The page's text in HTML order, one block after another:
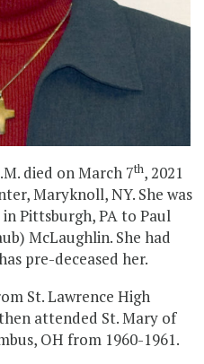
died on March 7th, 2021
Maryknoll, NY. She was
in Pittsburgh, PA to Paul
McLaughlin. She had
pre-deceased her.
St. Lawrence High
attended St. Mary of
OH from 1960-1961.